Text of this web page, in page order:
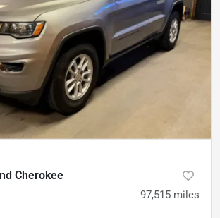
Cherokee
97,515 miles